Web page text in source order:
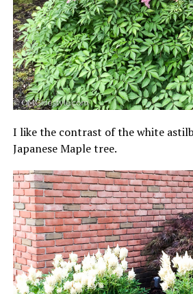
I like the contrast of the white
Japanese Maple tree.